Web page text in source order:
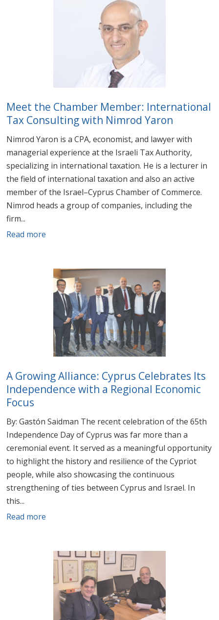
Meet the Chamber Member: International
Tax Consulting with Nimrod Yaron
Nimrod Yaron is a CPA, economist, and lawyer with
managerial experience at the Israeli Tax Authority,
specializing in international taxation. He is a lecturer in
the field of international taxation and also an active
member of the Israel–Cyprus Chamber of Commerce.
Nimrod heads a group of companies, including the
firm...
Read more
A Growing Alliance: Cyprus Celebrates Its
Independence with a Regional Economic
Focus
By: Gastón Saidman The recent celebration of the 65th
Independence Day of Cyprus was far more than a
ceremonial event. It served as a meaningful opportunity
to highlight the history and resilience of the Cypriot
people, while also showcasing the continuous
strengthening of ties between Cyprus and Israel. In
this...
Read more